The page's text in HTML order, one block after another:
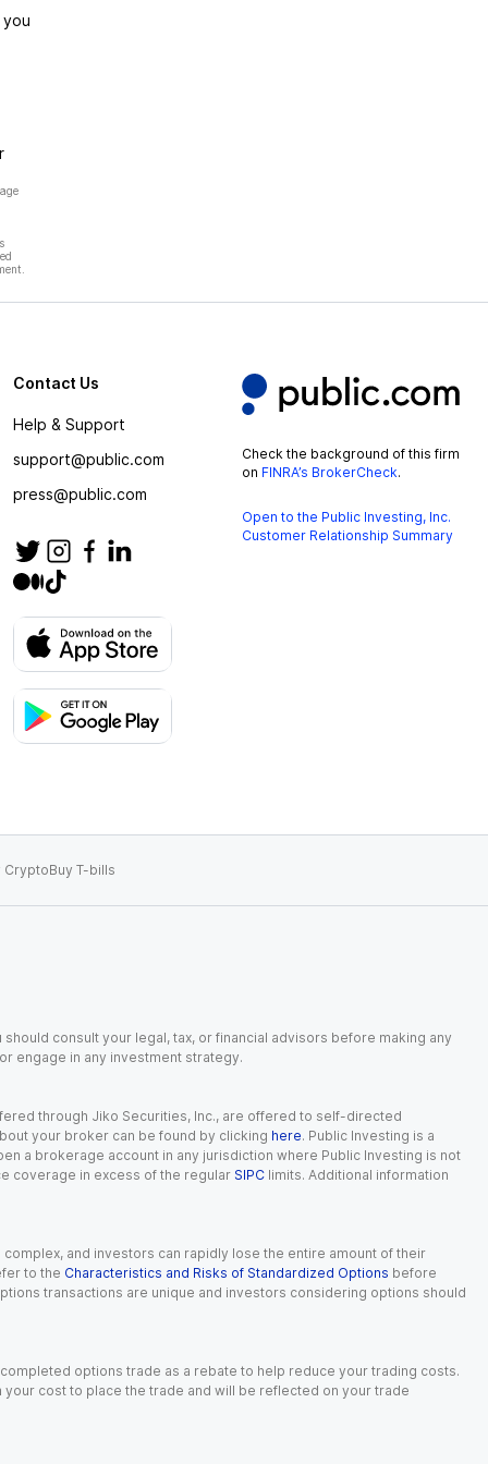
Contact Us
Help & Support
support@public.com
press@public.com
Check the background of this firm
on FINRA’s BrokerCheck.
Open to the Public Investing, Inc.
Customer Relationship Summary
CryptoBuy T-bills
consult your legal, tax, or financial advisors before making any
engage in any investment strategy.
through Jiko Securities, Inc., are offered to self-directed
your broker can be found by clicking here. Public Investing is a
a brokerage account in any jurisdiction where Public Investing is not
coverage in excess of the regular SIPC limits. Additional information
and investors can rapidly lose the entire amount of their
to the Characteristics and Risks of Standardized Options before
transactions are unique and investors considering options should
options trade as a rebate to help reduce your trading costs.
cost to place the trade and will be reflected on your trade